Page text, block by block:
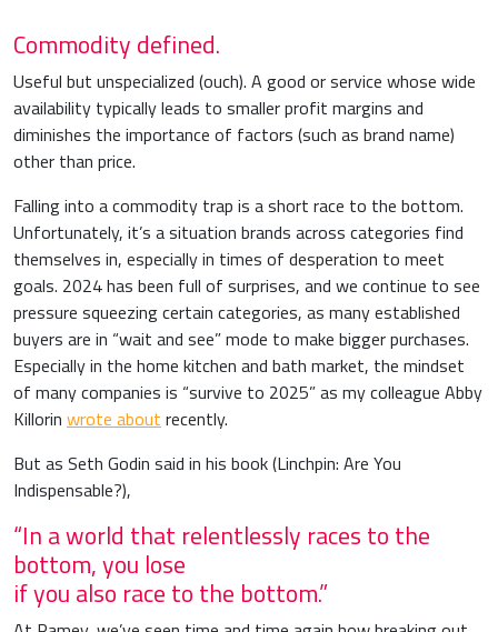
Commodity defined.
Useful but unspecialized (ouch). A good or service whose wide
availability typically leads to smaller profit margins and
diminishes the importance of factors (such as brand name)
other than price.
Falling into a commodity trap is a short race to the bottom.
Unfortunately, it’s a situation brands across categories find
themselves in, especially in times of desperation to meet
goals. 2024 has been full of surprises, and we continue to see
pressure squeezing certain categories, as many established
buyers are in “wait and see” mode to make bigger purchases.
Especially in the home kitchen and bath market, the mindset
of many companies is “survive to 2025” as my colleague Abby
Killorin wrote about recently.
But as Seth Godin said in his book (Linchpin: Are You
Indispensable?),
“In a world that relentlessly races to the
bottom, you lose
if you also race to the bottom.”